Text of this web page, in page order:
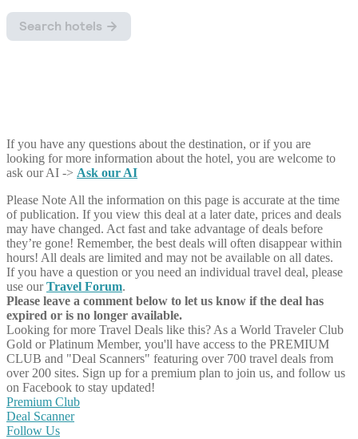
If you have any questions about the destination, or if you are
looking for more information about the hotel, you are welcome to
ask our AI -> Ask our AI
Please Note All the information on this page is accurate at the time
of publication. If you view this deal at a later date, prices and deals
may have changed. Act fast and take advantage of deals before
they’re gone! Remember, the best deals will often disappear within
hours! All deals are limited and may not be available on all dates.
If you have a question or you need an individual travel deal, please
use ourTravel Forum.
Please leave a comment below to let us know if the deal has
expired or is no longer available.
Looking for more Travel Deals like this? As a World Traveler Club
Gold or Platinum Member, you'll have access to the PREMIUM
CLUB and "Deal Scanners" featuring over 700 travel deals from
over 200 sites. Sign up for a premium plan to join us, and follow us
on Facebook to stay updated!
Premium Club
Deal Scanner
Follow Us